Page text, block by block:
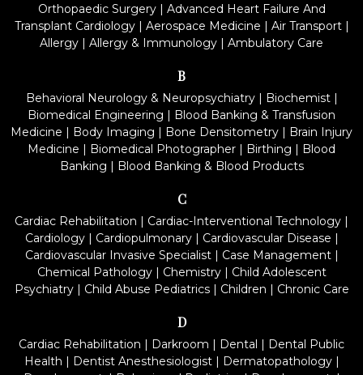
Orthopaedic Surgery| Advanced Heart Failure And
Transplant Cardiology| Aerospace Medicine | Air Transport|
Allergy | Allergy & Immunology | Ambulatory Care
B
Behavioral Neurology & Neuropsychiatry| Biochemist|
Biomedical Engineering | Blood Banking & Transfusion
Medicine | Body Imaging | Bone Densitometry | Brain Injury
Medicine | Biomedical Photographer | Birthing | Blood
Banking | Blood Banking & Blood Products
C
Cardiac Rehabilitation | Cardiac-Interventional Technology |
Cardiology| Cardiopulmonary| Cardiovascular Disease |
Cardiovascular Invasive Specialist| Case Management|
Chemical Pathology| Chemistry| Child Adolescent
Psychiatry| Child Abuse Pediatrics| Children | Chronic Care
D
Cardiac Rehabilitation | Darkroom | Dental | Dental Public
Health | Dentist Anesthesiologist| Dermatopathology|